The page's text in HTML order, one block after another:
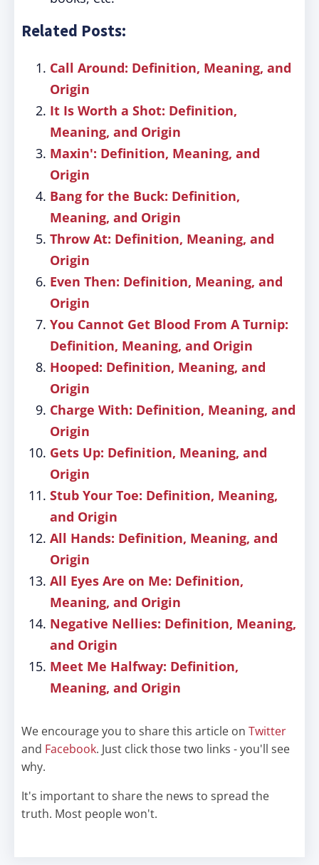
Related Posts:
Call Around: Definition, Meaning, and
Origin
It Is Worth a Shot: Definition,
Meaning, and Origin
Maxin': Definition, Meaning, and
Origin
Bang for the Buck: Definition,
Meaning, and Origin
Throw At: Definition, Meaning, and
Origin
Even Then: Definition, Meaning, and
Origin
You Cannot Get Blood From A Turnip:
Definition, Meaning, and Origin
Hooped: Definition, Meaning, and
Origin
Charge With: Definition, Meaning, and
Origin
Gets Up: Definition, Meaning, and
Origin
Stub Your Toe: Definition, Meaning,
and Origin
All Hands: Definition, Meaning, and
Origin
All Eyes Are on Me: Definition,
Meaning, and Origin
Negative Nellies: Definition, Meaning,
and Origin
Meet Me Halfway: Definition,
Meaning, and Origin
We encourage you to share this article on Twitter
and Facebook. Just click those two links - you'll see
why.
It's important to share the news to spread the
truth. Most people won't.